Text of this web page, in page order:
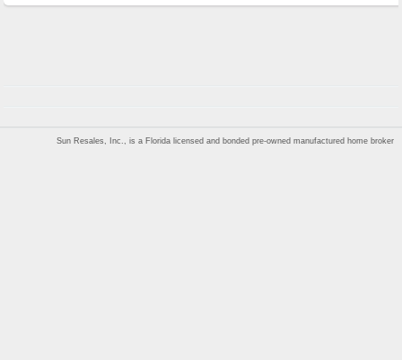
Sun Resales, Inc., is a Florida licensed and bonded pre-owned manufactured home broker